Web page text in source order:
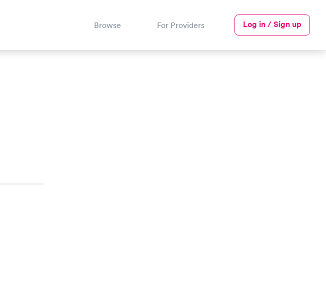
Browse For Providers Log in / Sign up